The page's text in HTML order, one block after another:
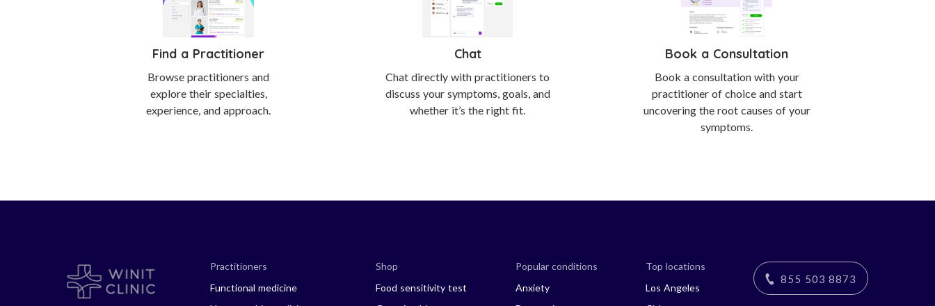
Find a Practitioner
Browse practitioners and
explore their specialties,
experience, and approach.
Chat
Chat directly with practitioners to
discuss your symptoms, goals, and
whether it’s the right fit.
Book a Consultation
Book a consultation with your
practitioner of choice and start
uncovering the root causes of your
symptoms.
Practitioners
Functional medicine
Shop
Food sensitivity test
Popular conditions
Anxiety
Top locations
Los Angeles
855 503 8873